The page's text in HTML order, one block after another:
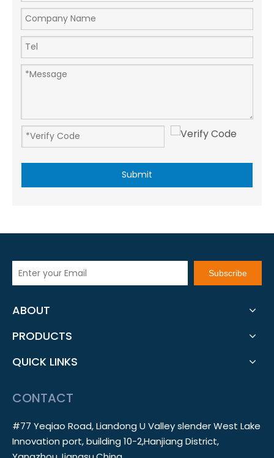
Submit
Subscribe
ABOUT
PRODUCTS
QUICK LINKS
CONTACT
#77 Yeqiao Road, Liandong U Valley slender West Lake
Innovation port, building 10-2,Hanjiang District,